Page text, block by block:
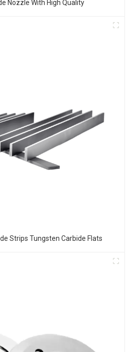
Nozzle With High Quality
Strips Tungsten Carbide Flats